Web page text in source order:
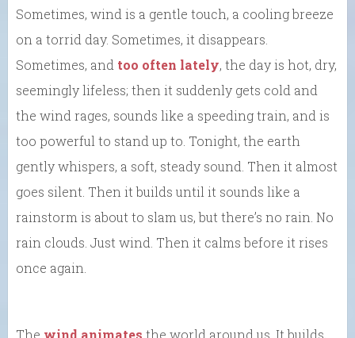
Sometimes, wind is a gentle touch, a cooling breeze
on a torrid day. Sometimes, it disappears.
Sometimes, and too often lately, the day is hot, dry,
seemingly lifeless; then it suddenly gets cold and
the wind rages, sounds like a speeding train, and is
too powerful to stand up to. Tonight, the earth
gently whispers, a soft, steady sound. Then it almost
goes silent. Then it builds until it sounds like a
rainstorm is about to slam us, but there’s no rain. No
rain clouds. Just wind. Then it calms before it rises
once again.
The wind animates the world around us. It builds,